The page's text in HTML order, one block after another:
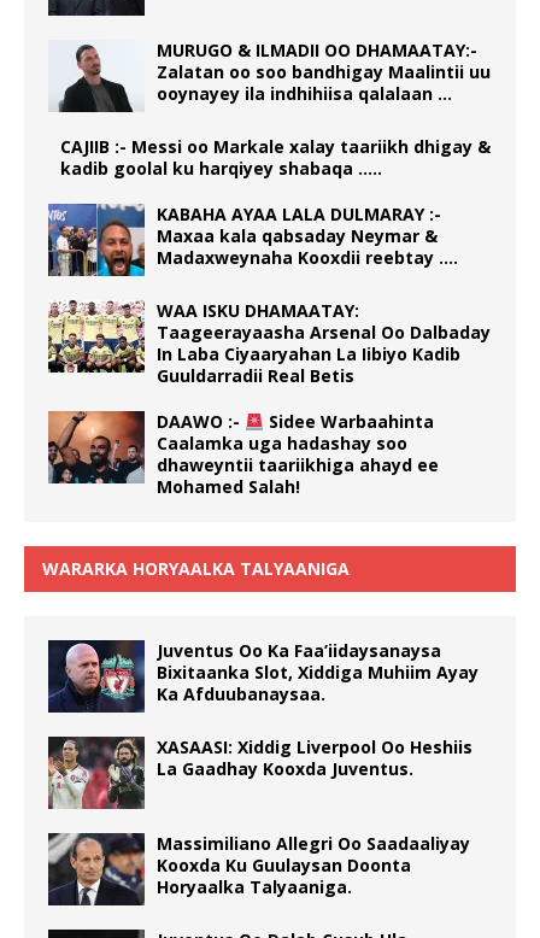
MURUGO & ILMADII OO DHAMAATAY:-
Zalatan oo soo bandhigay Maalintii uu
ooynayey ila indhihiisa qalalaan …
CAJIIB :- Messi oo Markale xalay taariikh dhigay &
kadib goolal ku harqiyey shabaqa …..
KABAHA AYAA LALA DULMARAY :-
Maxaa kala qabsaday Neymar &
Madaxweynaha Kooxdii reebtay ….
WAA ISKU DHAMAATAY:
Taageerayaasha Arsenal Oo Dalbaday
In Laba Ciyaaryahan La Iibiyo Kadib
Guuldarradii Real Betis
DAAWO :-
Sidee Warbaahinta
Caalamka uga hadashay soo
dhaweyntii taariikhiga ahayd ee
Mohamed Salah!
WARARKA HORYAALKA TALYAANIGA
Juventus Oo Ka Faa’iidaysanaysa
Bixitaanka Slot, Xiddiga Muhiim Ayay
Ka Afduubanaysaa.
XASAASI: Xiddig Liverpool Oo Heshiis
La Gaadhay Kooxda Juventus.
Massimiliano Allegri Oo Saadaaliyay
Kooxda Ku Guulaysan Doonta
Horyaalka Talyaaniga.